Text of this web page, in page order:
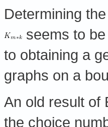
Determining
seems to
to obtaining a
graphs on a
An old result of
the choice